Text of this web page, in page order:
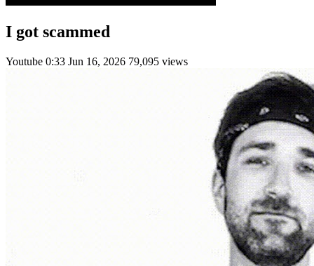
I got scammed
Youtube 0:33 Jun 16, 2026 79,095 views